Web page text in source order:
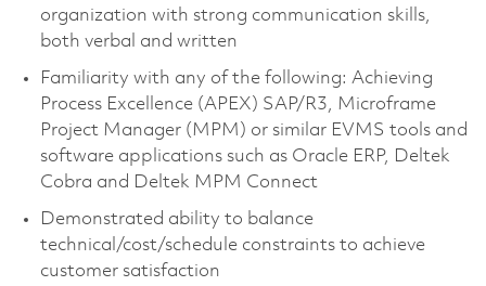
organization with strong communication skills,
both verbal and written
Familiarity with any of the following: Achieving
Process Excellence (APEX) SAP/R3, Microframe
Project Manager (MPM) or similar EVMS tools and
software applications such as Oracle ERP, Deltek
Cobra and Deltek MPM Connect
Demonstrated ability to balance
technical/cost/schedule constraints to achieve
customer satisfaction